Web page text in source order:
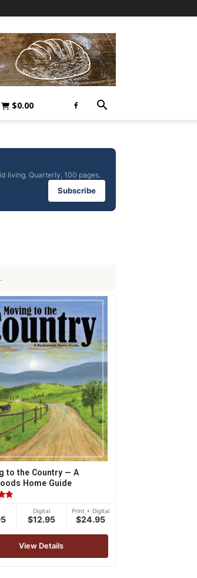
$0.00
living. Quarterly, 100 pages.
Subscribe
to the Country — A
Home Guide
Digital
$12.95
Print + Digital
$24.95
View Details